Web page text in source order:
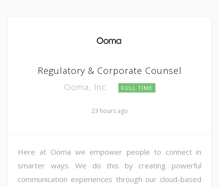
Regulatory & Corporate Counsel
Ooma, Inc. FULL TIME
23 hours ago
Here at Ooma we empower people to connect in
smarter ways. We do this by creating powerful
communication experiences through our cloud-based